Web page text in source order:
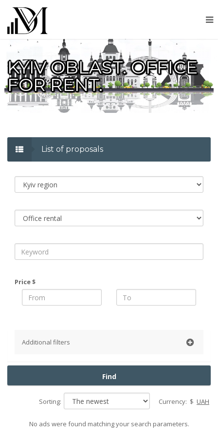
KYIV OBLAST. OFFICE
FOR RENT.
List of proposals
Price $
Additional filters
District
Slavutych
Baryshevsky district
Belotserkovsky district
Boguslavsky district
Find
Sorting: Currency: $ UAH
No ads were found matching your search parameters.